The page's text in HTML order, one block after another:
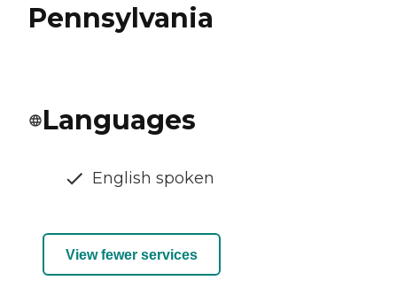
Pennsylvania
Languages
English spoken
View fewer services